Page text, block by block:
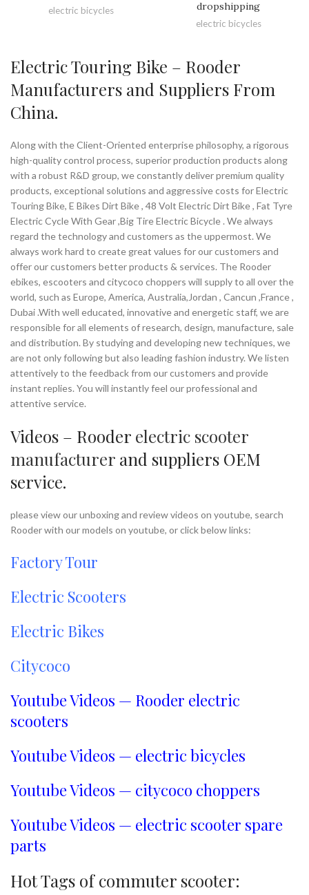
electric bicycles
dropshipping
electric bicycles
Electric Touring Bike – Rooder
Manufacturers and Suppliers From
China.
Along with the Client-Oriented enterprise philosophy, a rigorous
high-quality control process, superior production products along
with a robust R&D group, we constantly deliver premium quality
products, exceptional solutions and aggressive costs for Electric
Touring Bike, E Bikes Dirt Bike , 48 Volt Electric Dirt Bike , Fat Tyre
Electric Cycle With Gear ,Big Tire Electric Bicycle . We always
regard the technology and customers as the uppermost. We
always work hard to create great values for our customers and
offer our customers better products & services. The Rooder
ebikes, escooters and citycoco choppers will supply to all over the
world, such as Europe, America, Australia,Jordan , Cancun ,France ,
Dubai .With well educated, innovative and energetic staff, we are
responsible for all elements of research, design, manufacture, sale
and distribution. By studying and developing new techniques, we
are not only following but also leading fashion industry. We listen
attentively to the feedback from our customers and provide
instant replies. You will instantly feel our professional and
attentive service.
Videos – Rooder electric scooter
manufacturer and suppliers OEM
service.
please view our unboxing and review videos on youtube, search
Rooder with our models on youtube, or click below links:
Factory Tour
Electric Scooters
Electric Bikes
Citycoco
Youtube Videos — Rooder electric
scooters
Youtube Videos — electric bicycles
Youtube Videos — citycoco choppers
Youtube Videos — electric scooter spare
parts
Hot Tags of commuter scooter: